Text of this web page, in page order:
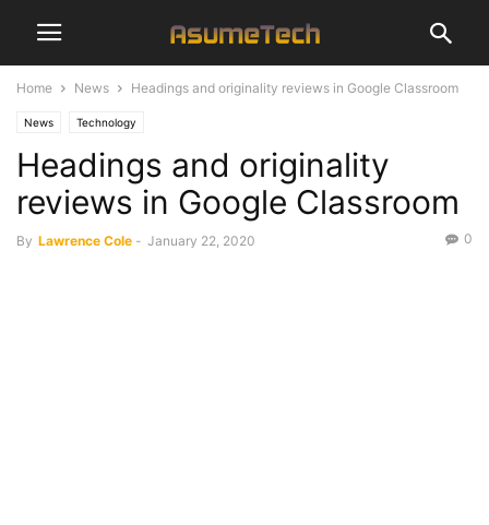
Home News Headings and originality reviews in Google Classroom
News Technology
Headings and originality
reviews in Google Classroom
By Lawrence Cole - January 22, 2020 0